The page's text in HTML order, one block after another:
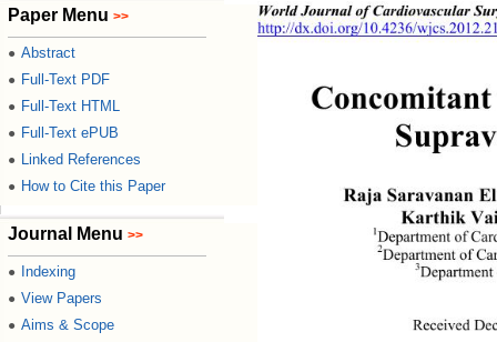
Paper Menu >>
● Abstract
● Full-Text PDF
● Full-Text HTML
● Full-Text ePUB
● Linked References
● How to Cite this Paper
Journal Menu >>
● Indexing
● View Papers
● Aims & Scope
World Journal of Cardiovascular
http://dx.doi.org/10.4236/
Raja Saravanan
Karthik
1Department of
2Department of
3
Received